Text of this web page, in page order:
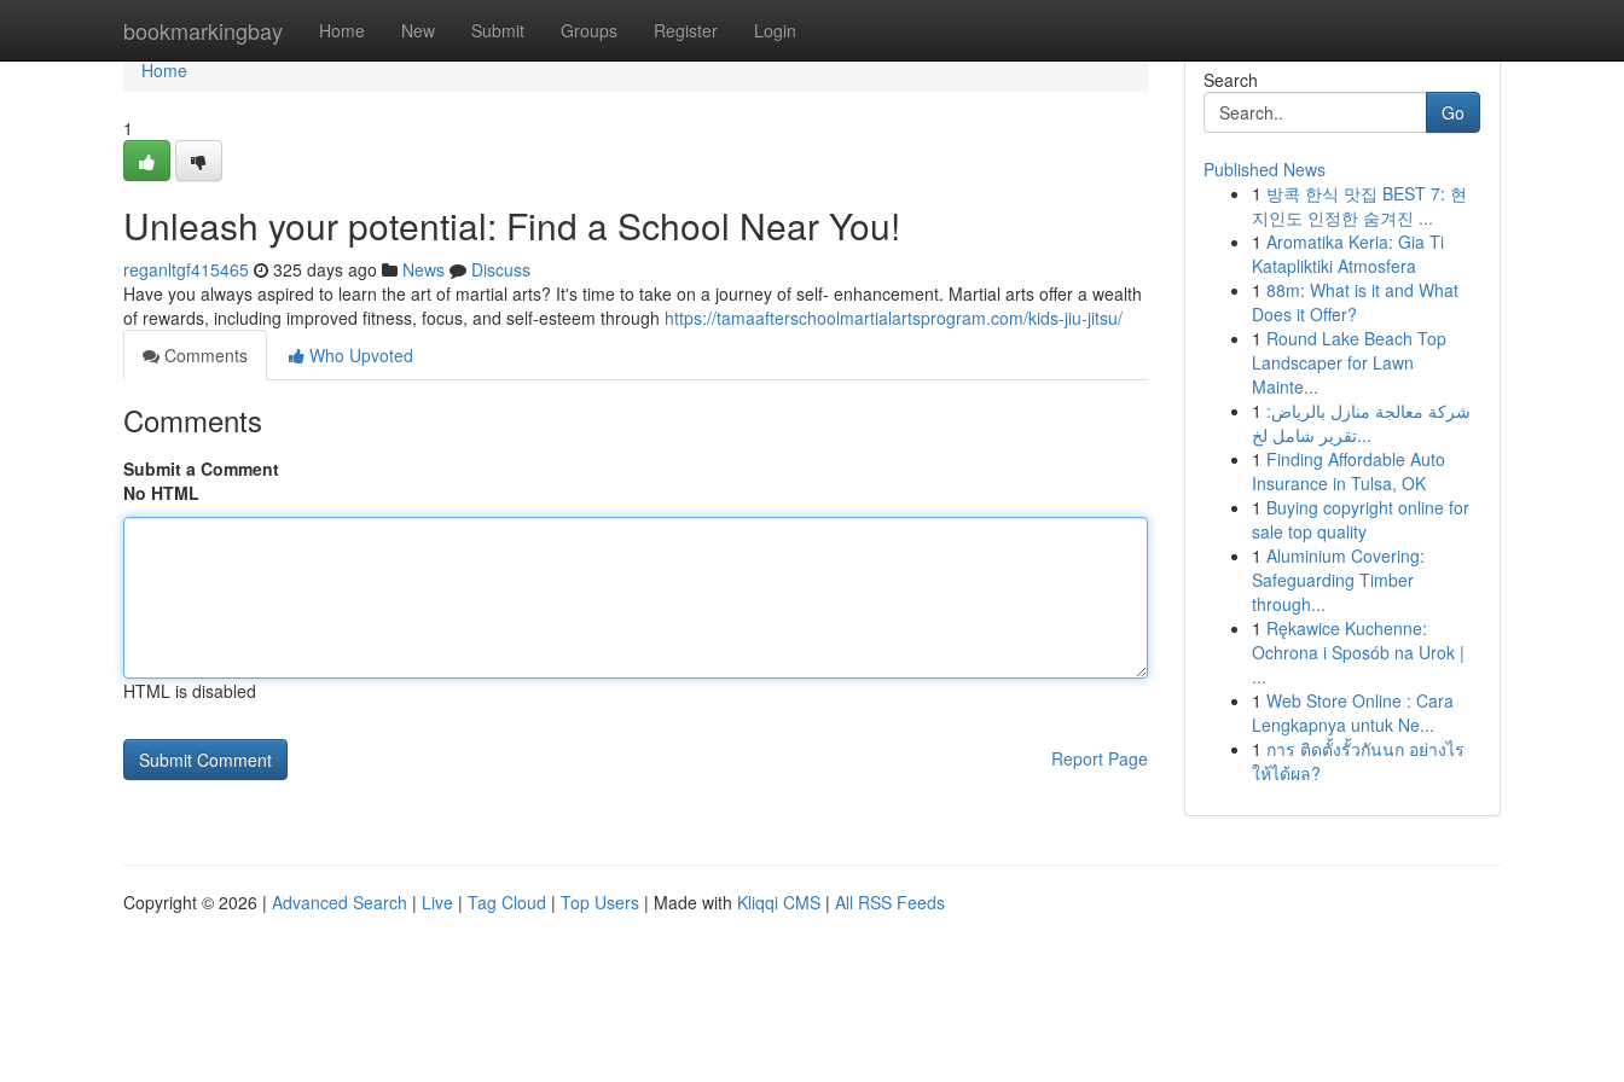
bookmarkingbay Home New Submit Groups Register Login
Home
Home
1
Unleash your potential: Find a School Near You!
reganltgf415465 325 days ago News
Discuss
Have you always aspired to learn the art of martial arts? It's time to take on a journey of self- enhancement. Martial arts offer a wealth
of rewards, including improved fitness, focus, and self-esteem through https://tamaafterschoolmartialartsprogram.com/kids-jiu-jitsu/
Comments
Who Upvoted
Comments
Submit a Comment
No HTML
HTML is disabled
Report Page
Search
Go
Published News
1 방콕 한식 맛집 BEST 7: 현
지인도 인정한 숨겨진 ...
1 Aromatika Keria: Gia Ti
Katapliktiki Atmosfera
1 88m: What is it and What
Does it Offer?
1 Round Lake Beach Top
Landscaper for Lawn
Mainte...
1 شركة معالجة منازل بالرياض:
تقرير شامل لخ...
1 Finding Affordable Auto
Insurance in Tulsa, OK
1 Buying copyright online for
sale top quality
1 Aluminium Covering:
Safeguarding Timber
through...
1 Rękawice Kuchenne:
Ochrona i Sposób na Urok |
...
1 Web Store Online : Cara
Lengkapnya untuk Ne...
1 การ ติดตั้งรั้วกันนก อย่างไร
ให้ได้ผล?
Copyright © 2026 | Advanced Search | Live | Tag Cloud | Top Users | Made with Kliqqi CMS | All RSS Feeds